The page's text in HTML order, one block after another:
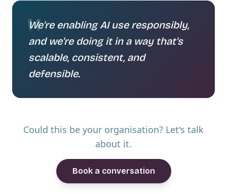
"
We're enabling AI use responsibly,
and we're doing it in a way that's
scalable, consistent, and
defensible.
Could this be your organisation? Let's talk
about it.
Book a conversation